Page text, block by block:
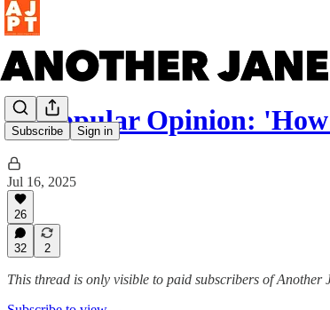
Subscribe Sign in
Unpopular Opinion:
Jul 16, 2025
26
32 2
This thread is only visible to paid subscribers of Another